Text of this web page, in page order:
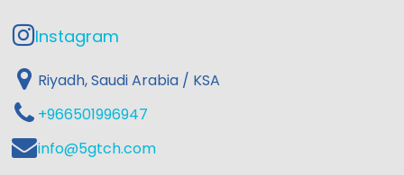
Instagram
Riyadh, Saudi Arabia / KSA
+966501996947
info@5gtch.com